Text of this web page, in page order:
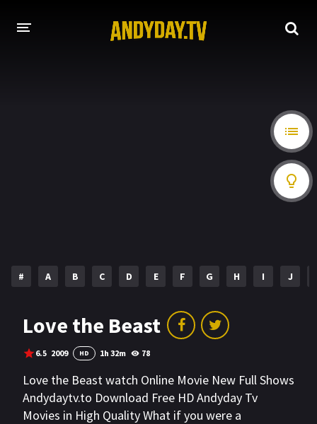
# A B C D E F G H I J
Love the Beast
6.5 2009 HD 1h 32m 78
Love the Beast watch Online Movie New Full Shows
Andydaytv.to Download Free HD Andyday Tv
Movies in High Quality What if you were a